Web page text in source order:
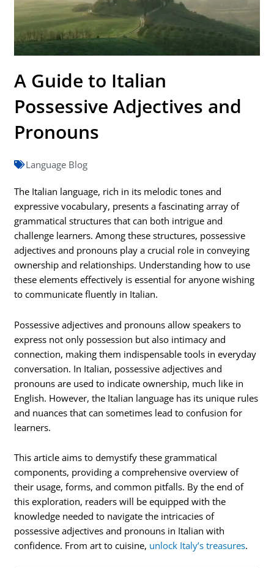
A Guide to Italian
Possessive Adjectives and
Pronouns
Language Blog
The Italian language, rich in its melodic tones and
expressive vocabulary, presents a fascinating array of
grammatical structures that can both intrigue and
challenge learners. Among these structures, possessive
adjectives and pronouns play a crucial role in conveying
ownership and relationships. Understanding how to use
these elements effectively is essential for anyone wishing
to communicate fluently in Italian.
Possessive adjectives and pronouns allow speakers to
express not only possession but also intimacy and
connection, making them indispensable tools in everyday
conversation. In Italian, possessive adjectives and
pronouns are used to indicate ownership, much like in
English. However, the Italian language has its unique rules
and nuances that can sometimes lead to confusion for
learners.
This article aims to demystify these grammatical
components, providing a comprehensive overview of
their usage, forms, and common pitfalls. By the end of
this exploration, readers will be equipped with the
knowledge needed to navigate the intricacies of
possessive adjectives and pronouns in Italian with
confidence. From art to cuisine, unlock Italy’s treasures.